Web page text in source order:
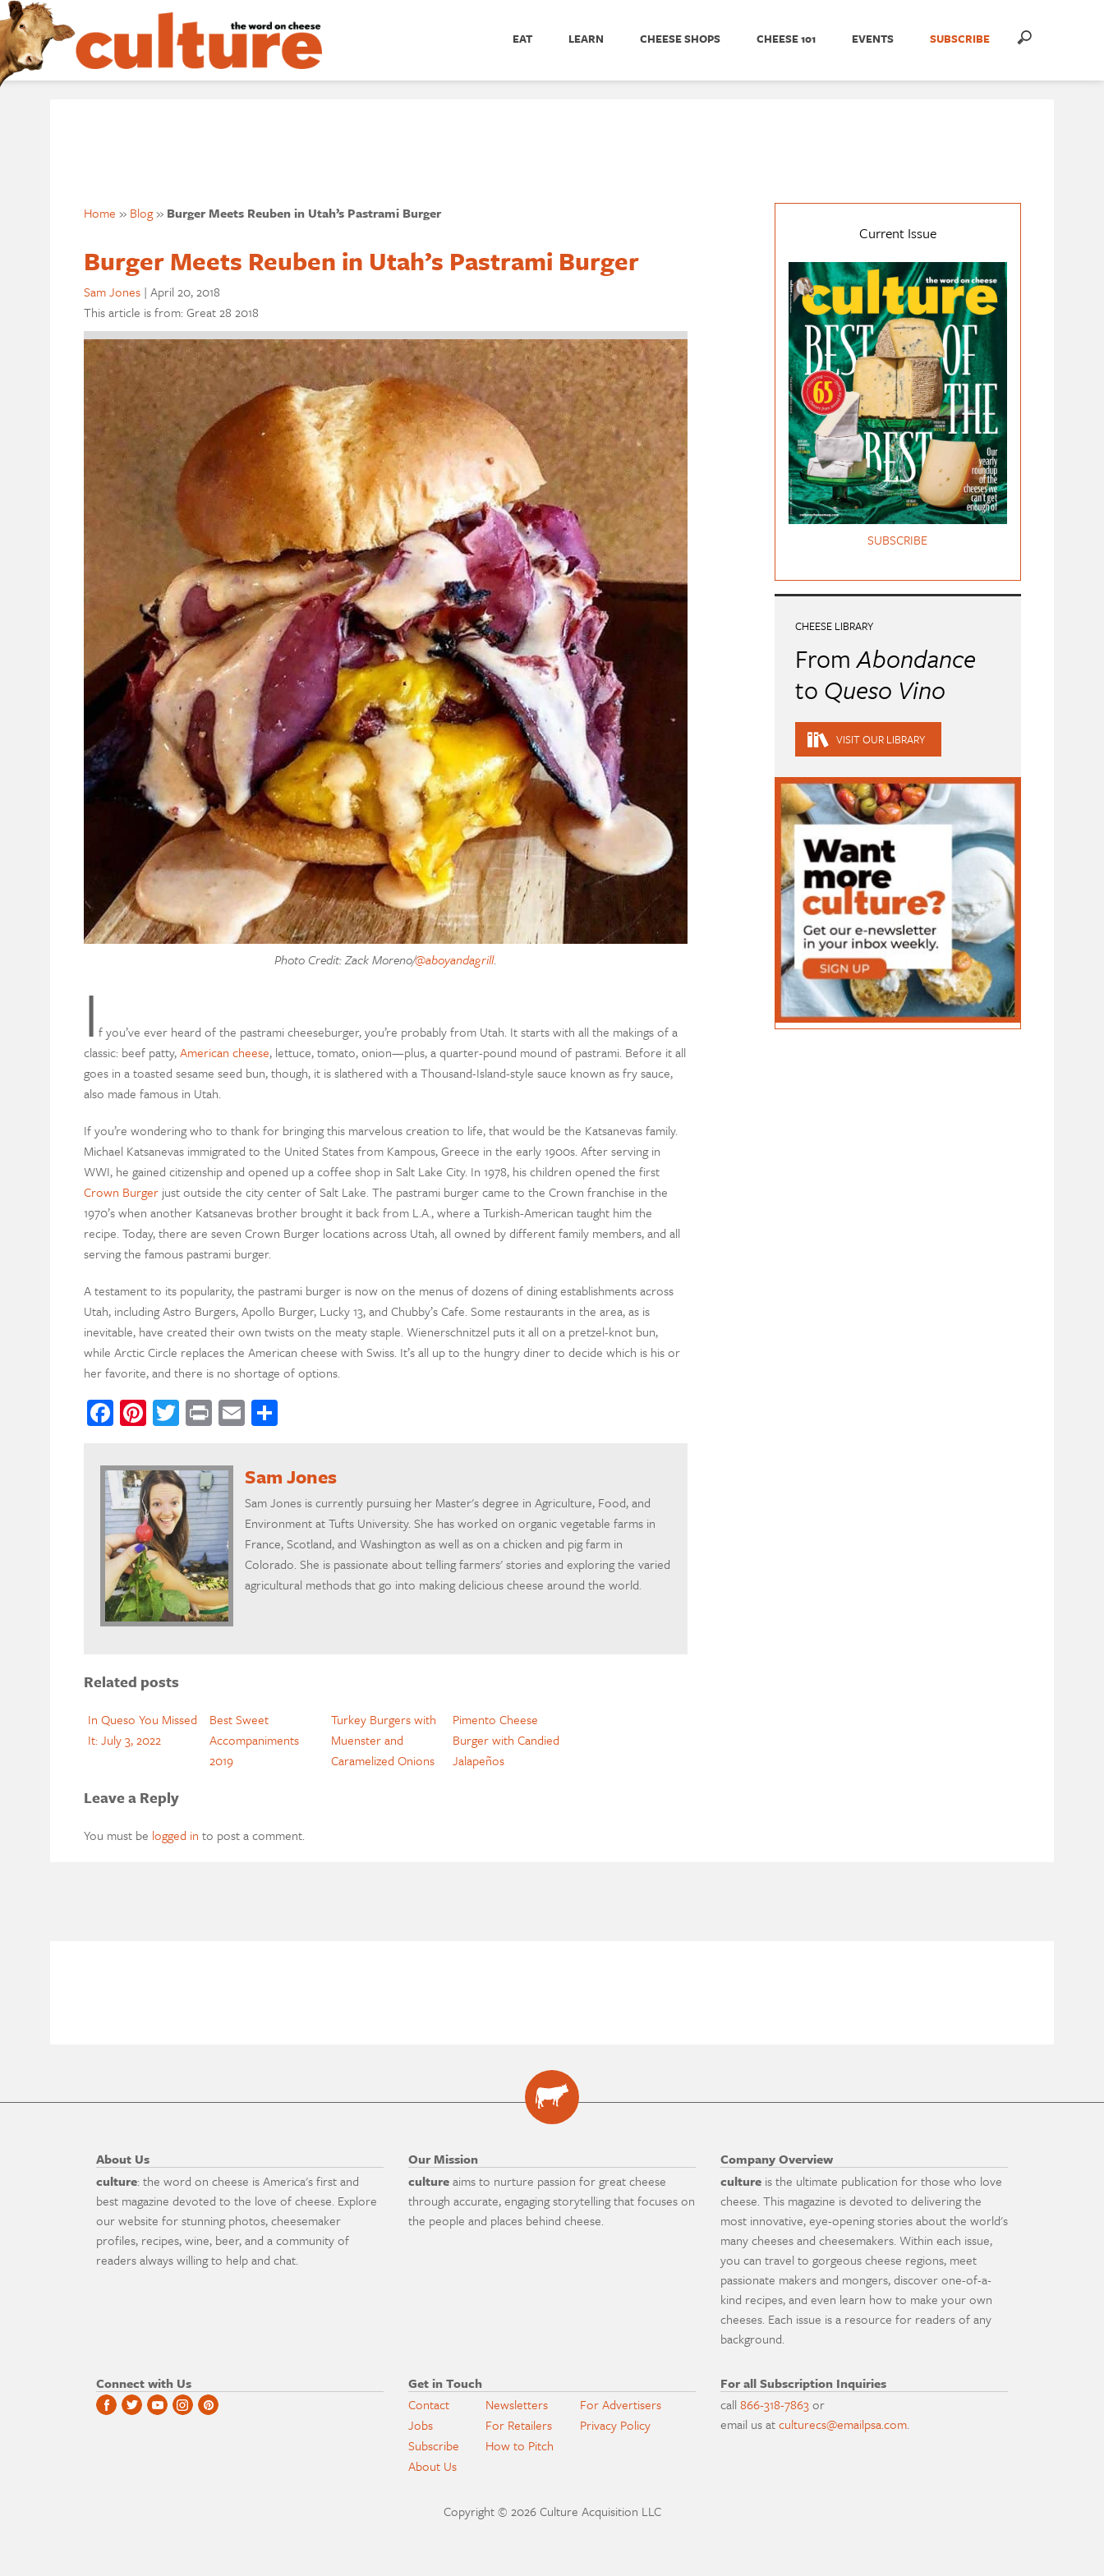
EAT LEARN CHEESE SHOPS CHEESE 101 EVENTS SUBSCRIBE
Home » Blog» Burger Meets Reuben in Utah’s Pastrami Burger
Burger Meets Reuben in Utah’s Pastrami Burger
Sam Jones | April 20, 2018
This article is from: Great 28 2018
Photo Credit: Zack Moreno/@aboyandagrill.
I f you’ve ever heard of the pastrami cheeseburger, you’re probably from Utah. It starts with all the makings of a
classic: beef patty,American cheese, lettuce, tomato, onion—plus, a quarter-pound mound of pastrami. Before it all
goes in a toasted sesame seed bun, though, it is slathered with a Thousand-Island-style sauce known as fry sauce,
also made famous in Utah.
If you’re wondering who to thank for bringing this marvelous creation to life, that would be the Katsanevas family.
Michael Katsanevas immigrated to the United States from Kampous, Greece in the early 1900s. After serving in
WWI, he gained citizenship and opened up a coffee shop in Salt Lake City. In 1978, his children opened the first
Crown Burgerjust outside the city center of Salt Lake. The pastrami burger came to the Crown franchise in the
1970’s when another Katsanevas brother brought it back from L.A., where a Turkish-American taught him the
recipe. Today, there are seven Crown Burger locations across Utah, all owned by different family members, and all
serving the famous pastrami burger.
A testament to its popularity, the pastrami burger is now on the menus of dozens of dining establishments across
Utah, including Astro Burgers, Apollo Burger, Lucky 13, and Chubby’s Cafe. Some restaurants in the area, as is
inevitable, have created their own twists on the meaty staple. Wienerschnitzel puts it all on a pretzel-knot bun,
while Arctic Circle replaces the American cheese with Swiss. It’s all up to the hungry diner to decide which is his or
her favorite, and there is no shortage of options.
Facebook
Pinterest
Twitter
PrintEmailShare
Sam Jones
Sam Jones is currently pursuing her Master's degree in Agriculture, Food, and
Environment at Tufts University. She has worked on organic vegetable farms in
France, Scotland, and Washington as well as on a chicken and pig farm in
Colorado. She is passionate about telling farmers' stories and exploring the varied
agricultural methods that go into making delicious cheese around the world.
Related posts
In Queso You Missed
It: July 3, 2022
Best Sweet
Accompaniments
2019
Turkey Burgers with
Muenster and
Caramelized Onions
Pimento Cheese
Burger with Candied
Jalapeños
Leave a Reply
You must be logged in to post a comment.
Current Issue
SUBSCRIBE
CHEESE LIBRARY
FromAbondance
to Queso Vino
VISIT OUR LIBRARY
About Us
culture: the word on cheese is America's first and
best magazine devoted to the love of cheese. Explore
our website for stunning photos, cheesemaker
profiles, recipes, wine, beer, and a community of
readers always willing to help and chat.
Our Mission
cultureaims to nurture passion for great cheese
through accurate, engaging storytelling that focuses on
the people and places behind cheese.
Company Overview
culture is the ultimate publication for those who love
cheese. This magazine is devoted to delivering the
most innovative, eye-opening stories about the world's
many cheeses and cheesemakers. Within each issue,
you can travel to gorgeous cheese regions, meet
passionate makers and mongers, discover one-of-a-
kind recipes, and even learn how to make your own
cheeses. Each issue is a resource for readers of any
background.
Connect with Us
Get in Touch
Contact
Jobs
Subscribe
About Us
Newsletters
For Retailers
How to Pitch
For Advertisers
Privacy Policy
For all Subscription Inquiries
call866-318-7863or
email us atculturecs@emailpsa.com.
Copyright © 2026 Culture Acquisition LLC